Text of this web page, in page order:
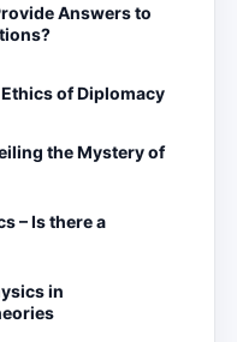
Answers to
of Diplomacy
the Mystery of
– Is there a
in